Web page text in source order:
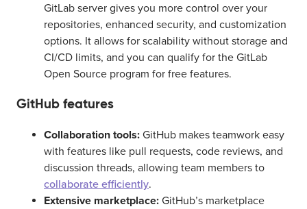
GitLab server gives you more control over your
repositories, enhanced security, and customization
options. It allows for scalability without storage and
CI/CD limits, and you can qualify for the GitLab
Open Source program for free features.
GitHub features
Collaboration tools: GitHub makes teamwork easy
with features like pull requests, code reviews, and
discussion threads, allowing team members to
collaborate efficiently.
Extensive marketplace: GitHub’s marketplace